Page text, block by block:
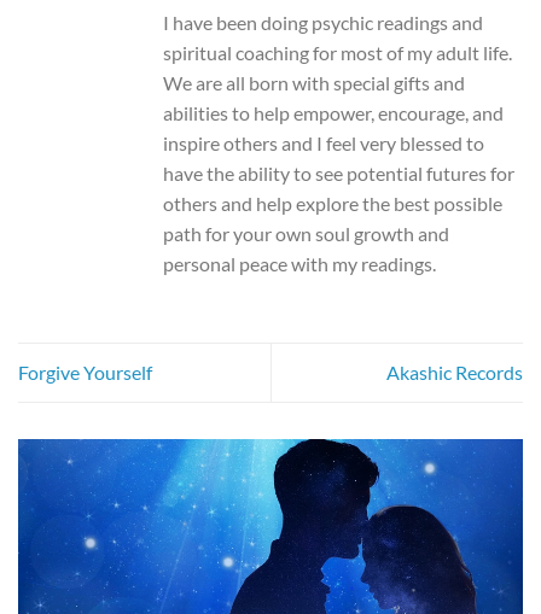
I have been doing psychic readings and
spiritual coaching for most of my adult life.
We are all born with special gifts and
abilities to help empower, encourage, and
inspire others and I feel very blessed to
have the ability to see potential futures for
others and help explore the best possible
path for your own soul growth and
personal peace with my readings.
Forgive Yourself Akashic Records